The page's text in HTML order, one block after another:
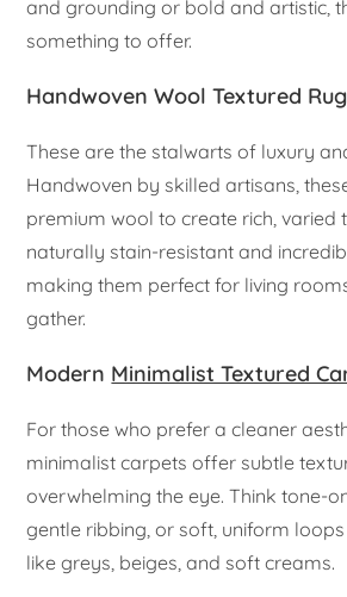
and grounding or bold and artistic,
something to offer.
Handwoven Wool Textured
These are the stalwarts of luxury
Handwoven by skilled artisans,
premium wool to create rich, varied
naturally stain-resistant and
making them perfect for living
gather.
Modern Minimalist Textured
For those who prefer a cleaner
minimalist carpets offer subtle
overwhelming the eye. Think tone-
gentle ribbing, or soft, uniform
like greys, beiges, and soft creams.